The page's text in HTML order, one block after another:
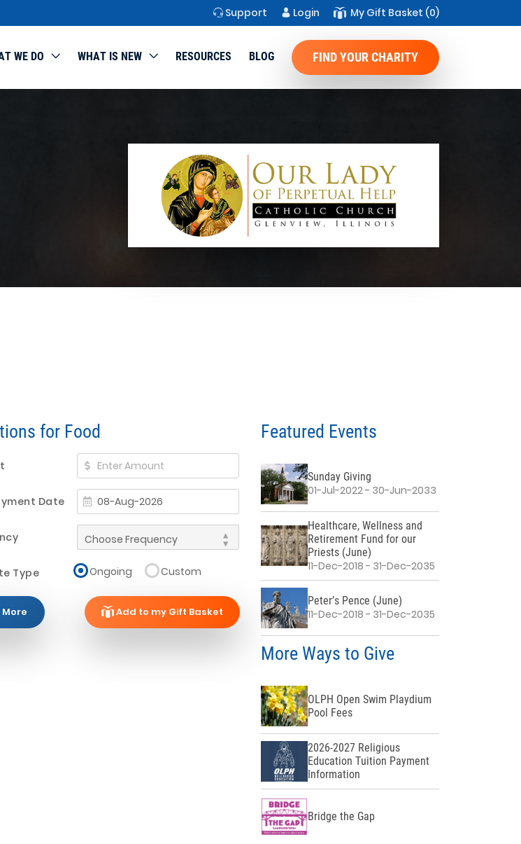
Support Login My Gift Basket (0)
WE DO WHAT IS NEW RESOURCES BLOG FIND YOUR CHARITY
for Food
Date
Type Ongoing Custom
Add to my Gift Basket
Featured Events
Sunday Giving
01-Jul-2022 - 30-Jun-2033
Healthcare, Wellness and
Retirement Fund for our
Priests (June)
11-Dec-2018 - 31-Dec-2035
Peter’s Pence (June)
11-Dec-2018 - 31-Dec-2035
More Ways to Give
OLPH Open Swim Playdium
Pool Fees
2026-2027 Religious
Education Tuition Payment
Information
Bridge the Gap